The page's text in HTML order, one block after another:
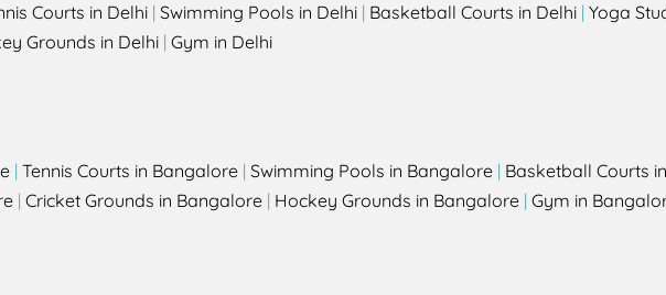
Courts in Delhi | Swimming Pools in Delhi | Basketball Courts in Delhi | Yoga
Grounds in Delhi | Gym in Delhi
| Tennis Courts in Bangalore | Swimming Pools in Bangalore | Basketball Courts
| Cricket Grounds in Bangalore | Hockey Grounds in Bangalore | Gym in